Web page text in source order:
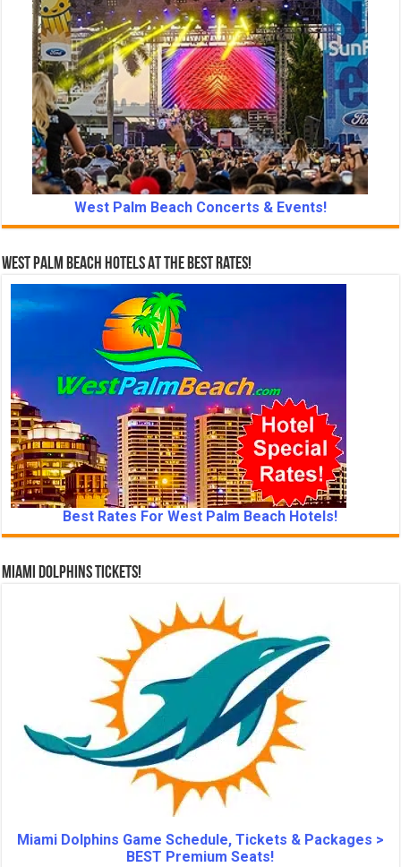
West Palm Beach Concerts & Events!
West Palm Beach Hotels At The Best Rates!
Best Rates For West Palm Beach Hotels!
Miami Dolphins Tickets!
Miami Dolphins Game Schedule, Tickets & Packages >
BEST Premium Seats!